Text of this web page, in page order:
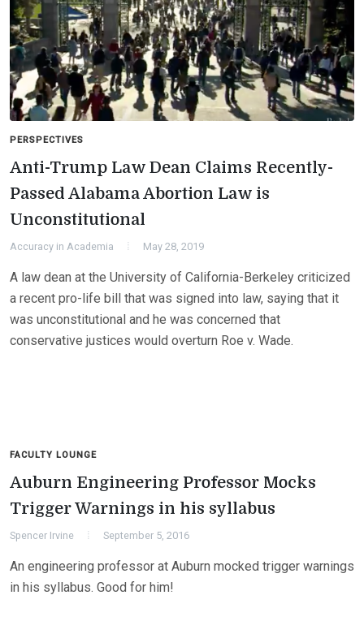
PERSPECTIVES
Anti-Trump Law Dean Claims Recently-
Passed Alabama Abortion Law is
Unconstitutional
Accuracy in Academia May 28, 2019
A law dean at the University of California-Berkeley criticized
a recent pro-life bill that was signed into law, saying that it
was unconstitutional and he was concerned that
conservative justices would overturn Roe v. Wade.
FACULTY LOUNGE
Auburn Engineering Professor Mocks
Trigger Warnings in his syllabus
Spencer Irvine September 5, 2016
An engineering professor at Auburn mocked trigger warnings
in his syllabus. Good for him!